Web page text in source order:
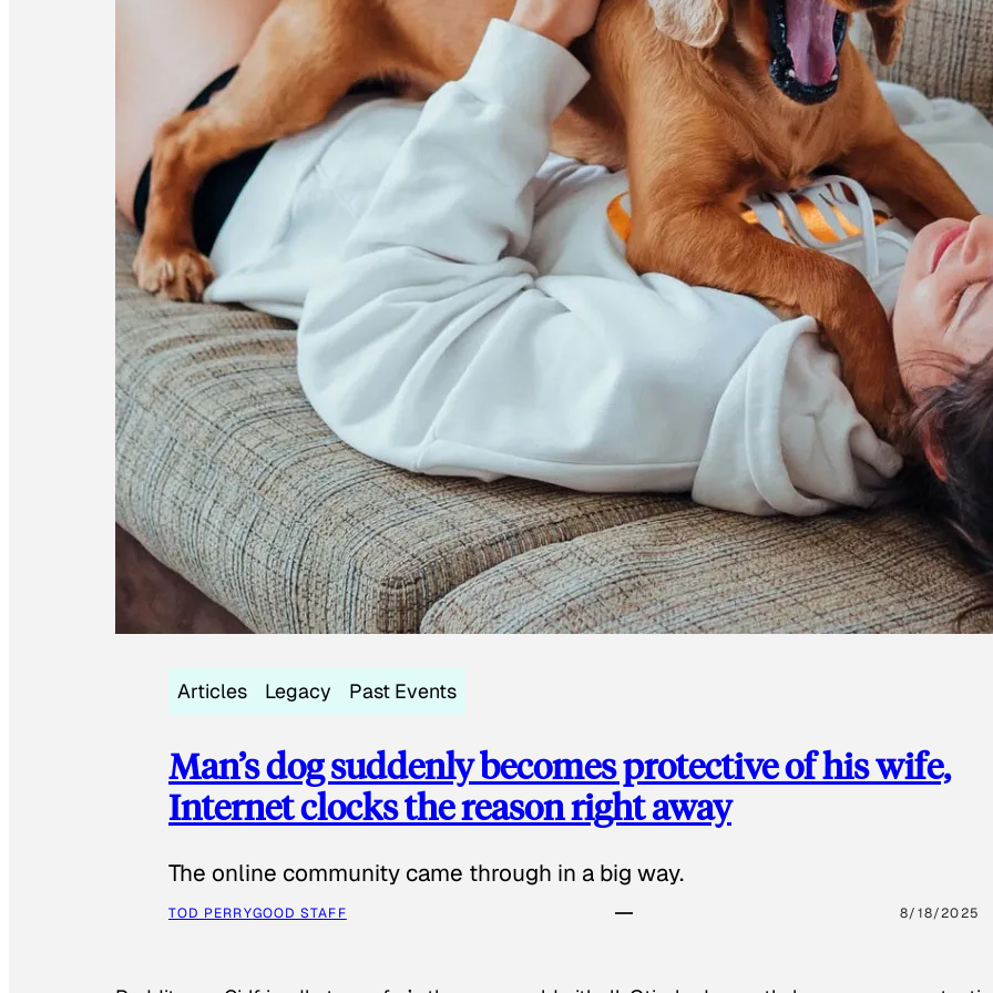
Articles Legacy Past Events
Man’s dog suddenly becomes protective of his wife,
Internet clocks the reason right away
The online community came through in a big way.
TOD PERRYGOOD STAFF 8/18/2025